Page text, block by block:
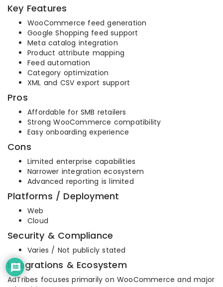
Key Features
WooCommerce feed generation
Google Shopping feed support
Meta catalog integration
Product attribute mapping
Feed automation
Category optimization
XML and CSV export support
Pros
Affordable for SMB retailers
Strong WooCommerce compatibility
Easy onboarding experience
Cons
Limited enterprise capabilities
Narrower integration ecosystem
Advanced reporting is limited
Platforms / Deployment
Web
Cloud
Security & Compliance
Varies / Not publicly stated
Integrations & Ecosystem
AdTribes focuses primarily on WooCommerce and major